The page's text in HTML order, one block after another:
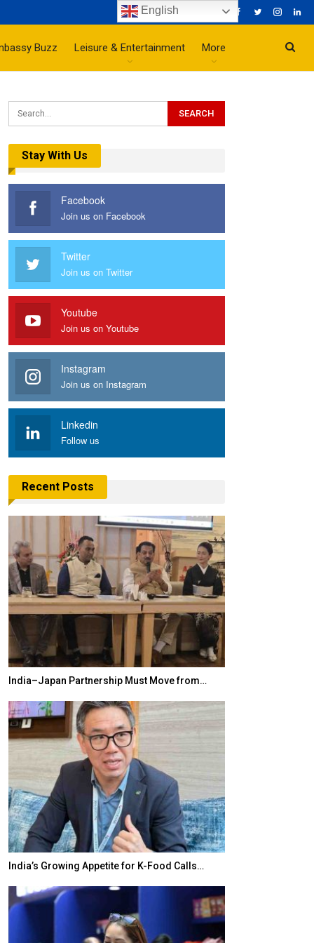
Buzz Leisure & Entertainment More
Stay With Us
Facebook
Join us on Facebook
Twitter
Join us on Twitter
Youtube
Join us on Youtube
Instagram
Join us on Instagram
Linkedin
Follow us
Recent Posts
India–Japan Partnership Must Move from…
India’s Growing Appetite for K-Food Calls…
English